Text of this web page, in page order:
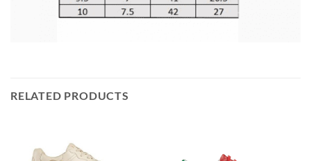
RELATED PRODUCTS